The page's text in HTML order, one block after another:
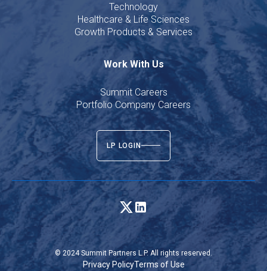
Technology
Healthcare & Life Sciences
Growth Products & Services
Work With Us
Summit Careers
Portfolio Company Careers
LP LOGIN
© 2024 Summit Partners L.P. All rights reserved.
Privacy PolicyTerms of Use